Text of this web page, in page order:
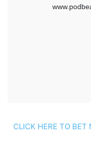
CLICK HERE TO BET